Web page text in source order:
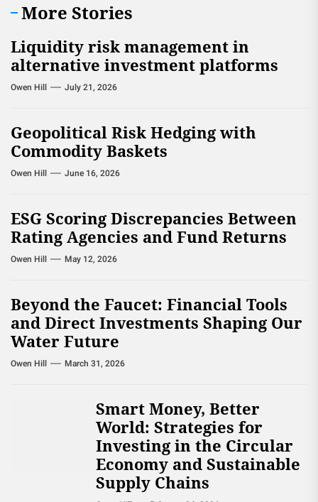
More Stories
Liquidity risk management in
alternative investment platforms
Owen Hill July 21, 2026
Geopolitical Risk Hedging with
Commodity Baskets
Owen Hill June 16, 2026
ESG Scoring Discrepancies Between
Rating Agencies and Fund Returns
Owen Hill May 12, 2026
Beyond the Faucet: Financial Tools
and Direct Investments Shaping Our
Water Future
Owen Hill March 31, 2026
Smart Money, Better
World: Strategies for
Investing in the Circular
Economy and Sustainable
Supply Chains